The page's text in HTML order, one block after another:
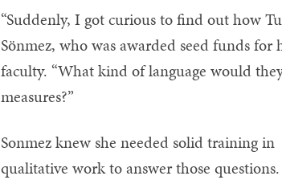
“Suddenly, I got curious to find out how
Sönmez, who was awarded seed funds
faculty. “What kind of language would
measures?”
Sonmez knew she needed solid training in
qualitative work to answer those questions.